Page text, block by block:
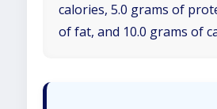
calories, 5.0 grams of
of fat, and 10.0 grams of